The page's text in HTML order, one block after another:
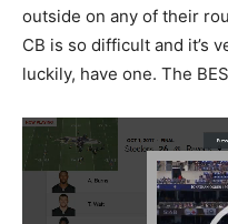
outside on any of their
CB is so difficult and it’s
luckily, have one. The
Video
Player